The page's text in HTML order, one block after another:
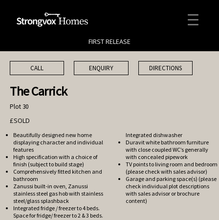
FIRST RELEASE
CALL ENQUIRY DIRECTIONS
The Carrick
Plot 30
£SOLD
Beautifully designed new home
displaying character and individual
features
High specification with a choice of
finish (subject to build stage)
Comprehensively fitted kitchen and
bathroom
Zanussi built-in oven, Zanussi
stainless steel gas hob with stainless
steel/glass splashback
Integrated fridge / freezer to 4 beds.
Space for fridge/ freezer to 2 & 3 beds.
Integrated dishwasher
Duravit white bathroom furniture
with close coupled WC’s generally
with concealed pipework
TV points to living room and bedroom
(please check with sales advisor)
Garage and parking space(s) (please
check individual plot descriptions
with sales advisor or brochure
content)